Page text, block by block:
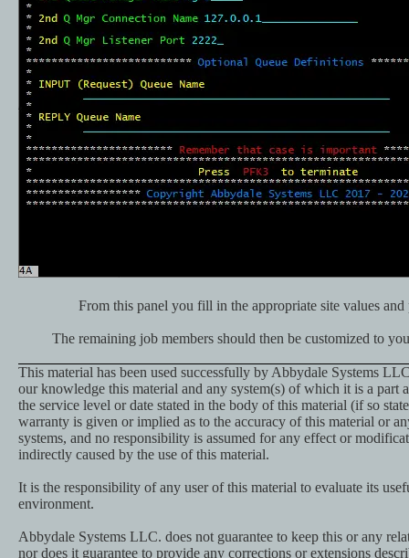
From this panel you fill in the appropriate site values and
The remaining job members should then be customized to
This material has been used successfully by Abbydale Systems
our knowledge this material and any system(s) of which it is a part
the service level or date stated in the body of this material (if so
warranty is given or implied as to the accuracy of this material or
systems, and no responsibility is assumed for any effect or
indirectly caused by the use of this material.
It is the responsibility of any user of this material to evaluate its
environment.
Abbydale Systems LLC. does not guarantee to keep this or any
nor does it guarantee to provide any corrections or extensions